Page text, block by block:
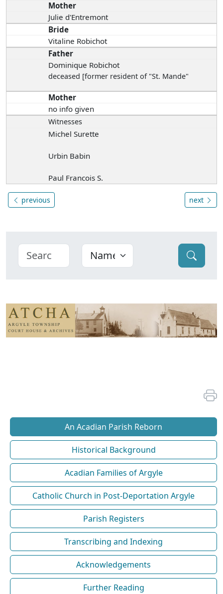
Mother
Julie d'Entremont
Bride
Vitaline Robichot
Father
Dominique Robichot
deceased [former resident of "St. Mande"
Mother
no info given
Witnesses
Michel Surette
Urbin Babin
Paul Francois S.
previous next
An Acadian Parish Reborn
Historical Background
Acadian Families of Argyle
Catholic Church in Post-Deportation Argyle
Parish Registers
Transcribing and Indexing
Acknowledgements
Further Reading